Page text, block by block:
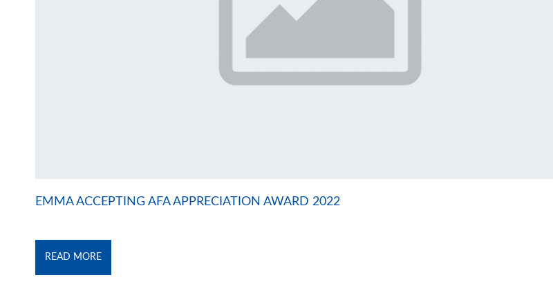
EMMA ACCEPTING AFA APPRECIATION AWARD 2022
READ MORE